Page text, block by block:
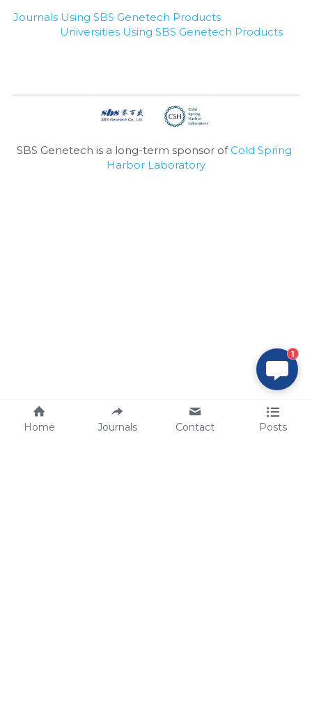
Journals Using SBS Genetech Products
Universities Using SBS Genetech Products
SBS Genetech is a long-term sponsor of Cold Spring
Harbor Laboratory
Home Journals Contact Posts
1